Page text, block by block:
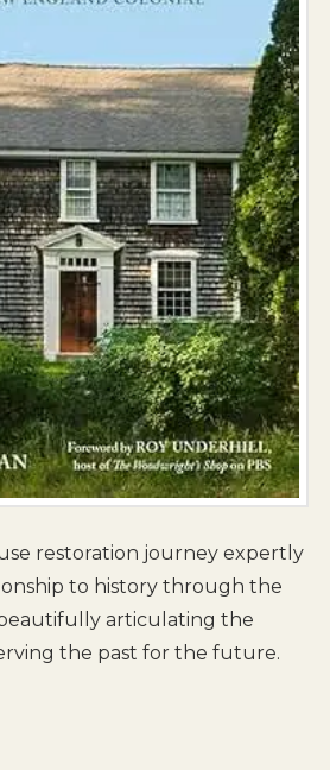
restoration journey expertly
to history through the
articulating the
the past for the future.